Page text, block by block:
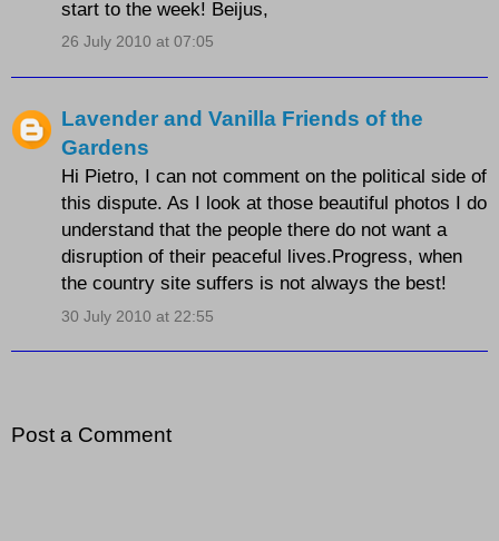
start to the week! Beijus,
26 July 2010 at 07:05
Lavender and Vanilla Friends of the
Gardens
Hi Pietro, I can not comment on the political side of
this dispute. As I look at those beautiful photos I do
understand that the people there do not want a
disruption of their peaceful lives.Progress, when
the country site suffers is not always the best!
30 July 2010 at 22:55
Post a Comment